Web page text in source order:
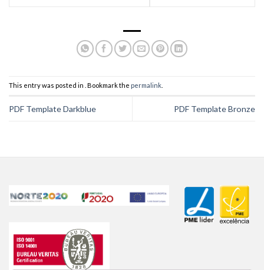
This entry was posted in . Bookmark the permalink
PDF Template Darkblue PDF Template Bronze